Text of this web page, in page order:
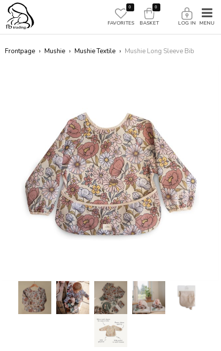
0
FAVORITES LOG IN
0
BASKET
Frontpage › Mushie › Mushie Textile › Mushie Long Sleeve Bib